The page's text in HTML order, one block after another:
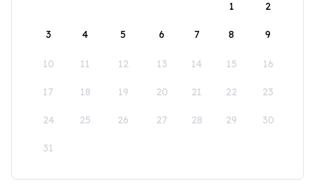
1
2
3 4 5 6 7 8 9
10 11 12 13 14 15 16
17 18 19 20 21 22 23
24 25 26 27 28 29 30
31